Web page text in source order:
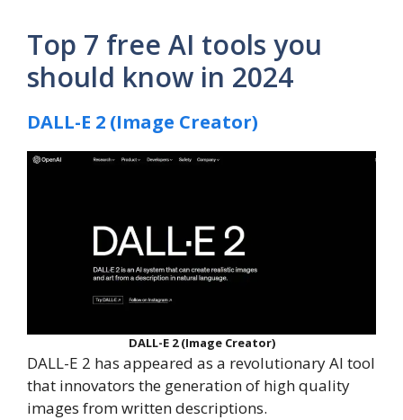
Top 7 free AI tools you
should know in 2024
DALL-E 2 (Image Creator)
DALL-E 2 (Image Creator)
DALL-E 2 has appeared as a revolutionary AI tool
that innovators the generation of high quality
images from written descriptions.